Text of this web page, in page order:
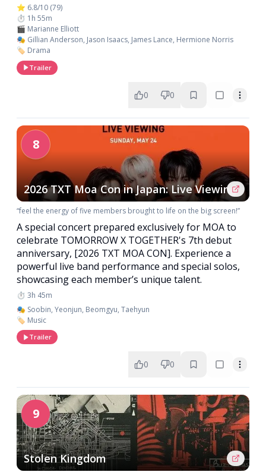
⭐ 6.8/10 (79)
⏱️ 1h 55m
🎬 Marianne Elliott
🎭 Gillian Anderson, Jason Isaacs, James Lance, Hermione Norris
🏷️ Drama
Trailer
0 0
8
2026 TXT Moa Con in Japan: Live Viewing
“feel the energy of five members brought to life on the big screen!”
A special concert prepared exclusively for MOA to
celebrate TOMORROW X TOGETHER's 7th debut
anniversary, [2026 TXT MOA CON]. Experience a
powerful live band performance and special solos,
showcasing each member’s unique talent.
⏱️ 3h 45m
🎭 Soobin, Yeonjun, Beomgyu, Taehyun
🏷️ Music
Trailer
0 0
9
Stolen Kingdom